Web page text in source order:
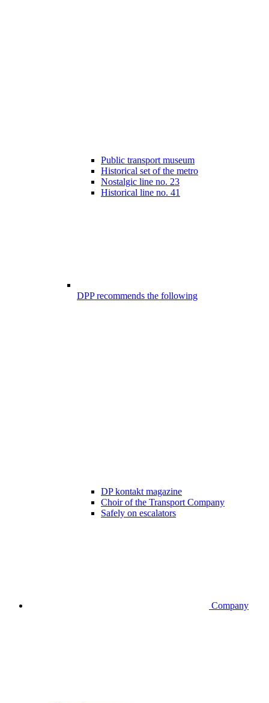
Public transport museum
Historical set of the metro
Nostalgic line no. 23
Historical line no. 41
DPP recommends the following
DP kontakt magazine
Choir of the Transport Company
Safely on escalators
Company